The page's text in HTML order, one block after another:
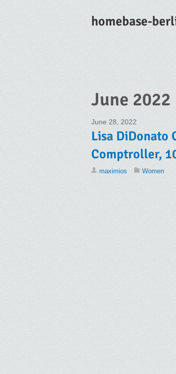
homebase-
June 2022
June 28, 2022
Lisa DiDonato
Comptroller,
maximios Women